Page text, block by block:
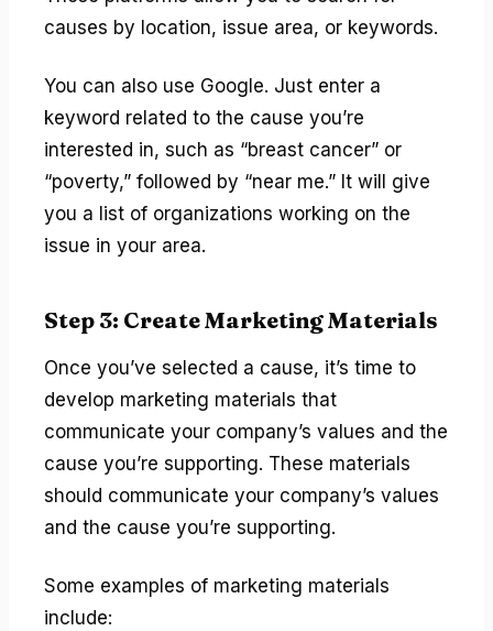
causes by location, issue area, or keywords.
You can also use Google. Just enter a
keyword related to the cause you’re
interested in, such as “breast cancer” or
“poverty,” followed by “near me.” It will give
you a list of organizations working on the
issue in your area.
Step 3: Create Marketing Materials
Once you’ve selected a cause, it’s time to
develop marketing materials that
communicate your company’s values and the
cause you’re supporting. These materials
should communicate your company’s values
and the cause you’re supporting.
Some examples of marketing materials
include: